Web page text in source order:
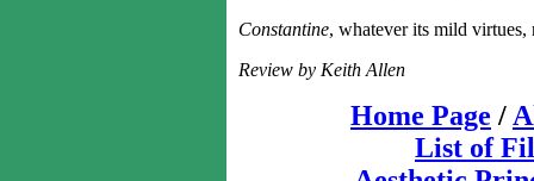
Constantine, whatever its mild virtues,
Review by Keith Allen
Home Page /
List of